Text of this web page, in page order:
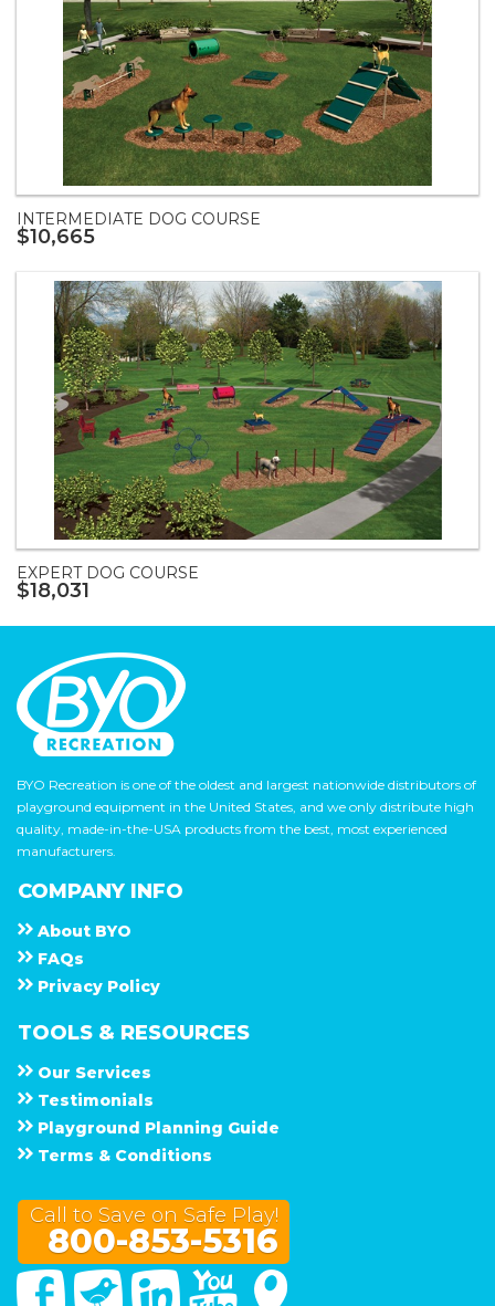
INTERMEDIATE DOG COURSE
$10,665
EXPERT DOG COURSE
$18,031
BYO Recreation is one of the oldest and largest nationwide distributors of
playground equipment in the United States, and we only distribute high
quality, made-in-the-USA products from the best, most experienced
manufacturers.
COMPANY INFO
About B Y O
F A Q s
Privacy Policy
TOOLS & RESOURCES
Our Services
Testimonials
Playground Planning Guide
Terms & Conditions
Call to Save on Safe Play!
800-853-5316
FacebookTwitter Linked In You Tube